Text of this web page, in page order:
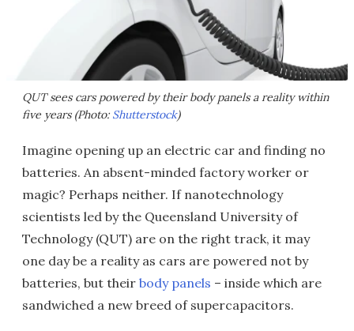
QUT sees cars powered by their body panels a reality within
five years (Photo: Shutterstock)
Imagine opening up an electric car and finding no
batteries. An absent-minded factory worker or
magic? Perhaps neither. If nanotechnology
scientists led by the Queensland University of
Technology (QUT) are on the right track, it may
one day be a reality as cars are powered not by
batteries, but their body panels – inside which are
sandwiched a new breed of supercapacitors.